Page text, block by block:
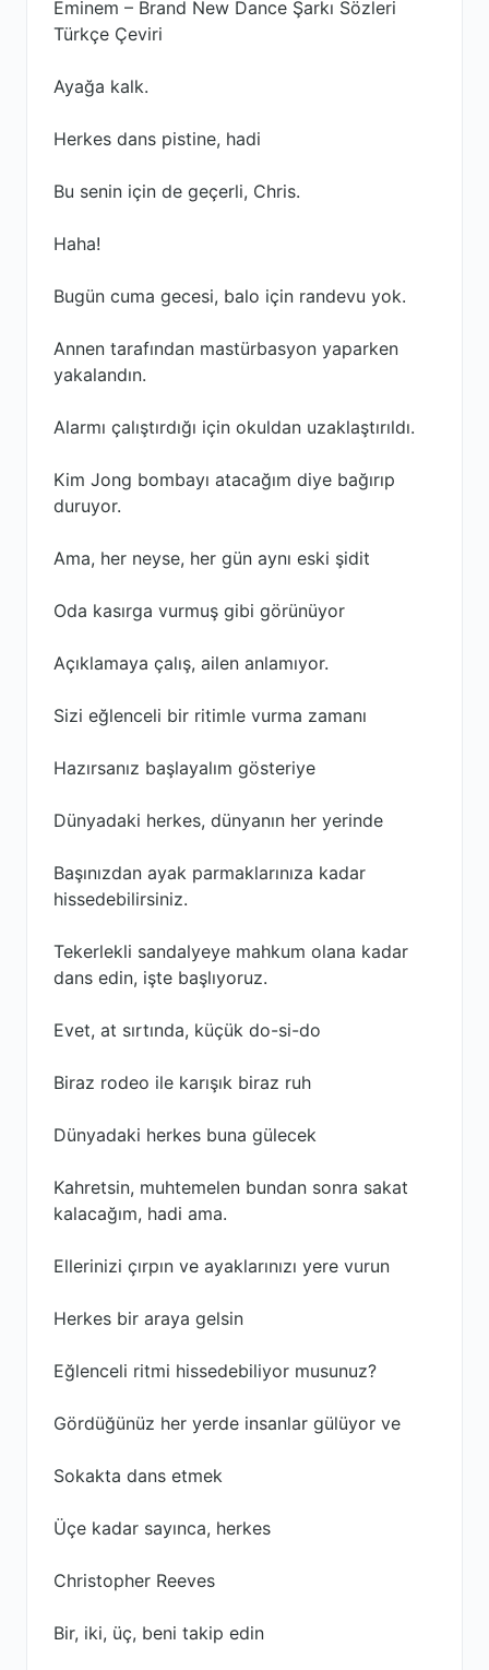
Eminem – Brand New Dance Şarkı Sözleri
Türkçe Çeviri
Ayağa kalk.
Herkes dans pistine, hadi
Bu senin için de geçerli, Chris.
Haha!
Bugün cuma gecesi, balo için randevu yok.
Annen tarafından mastürbasyon yaparken
yakalandın.
Alarmı çalıştırdığı için okuldan uzaklaştırıldı.
Kim Jong bombayı atacağım diye bağırıp
duruyor.
Ama, her neyse, her gün aynı eski şidit
Oda kasırga vurmuş gibi görünüyor
Açıklamaya çalış, ailen anlamıyor.
Sizi eğlenceli bir ritimle vurma zamanı
Hazırsanız başlayalım gösteriye
Dünyadaki herkes, dünyanın her yerinde
Başınızdan ayak parmaklarınıza kadar
hissedebilirsiniz.
Tekerlekli sandalyeye mahkum olana kadar
dans edin, işte başlıyoruz.
Evet, at sırtında, küçük do-si-do
Biraz rodeo ile karışık biraz ruh
Dünyadaki herkes buna gülecek
Kahretsin, muhtemelen bundan sonra sakat
kalacağım, hadi ama.
Ellerinizi çırpın ve ayaklarınızı yere vurun
Herkes bir araya gelsin
Eğlenceli ritmi hissedebiliyor musunuz?
Gördüğünüz her yerde insanlar gülüyor ve
Sokakta dans etmek
Üçe kadar sayınca, herkes
Christopher Reeves
Bir, iki, üç, beni takip edin